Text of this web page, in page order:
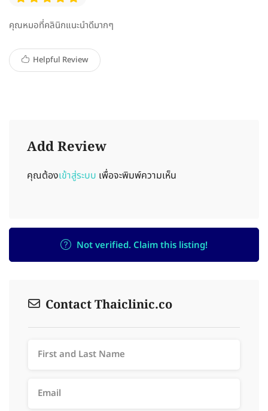
คุณหมอที่คลินิกแนะนำดีมากๆ
Helpful Review
Add Review
คุณต้องเข้าสู่ระบบ เพื่อจะพิมพ์ความเห็น
Not verified. Claim this listing!
Contact Thaiclinic.co